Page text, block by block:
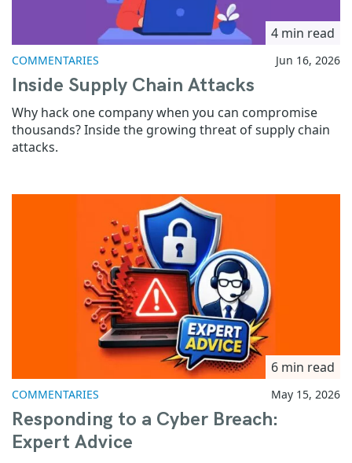
4 min read
Jun 16, 2026
COMMENTARIES
Inside Supply Chain Attacks
Why hack one company when you can compromise
thousands? Inside the growing threat of supply chain
attacks.
6 min read
May 15, 2026
COMMENTARIES
Responding to a Cyber Breach:
Expert Advice